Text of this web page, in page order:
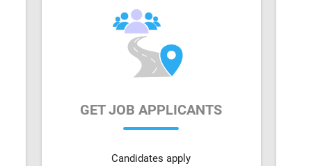
GET JOB APPLICANTS
Candidates apply